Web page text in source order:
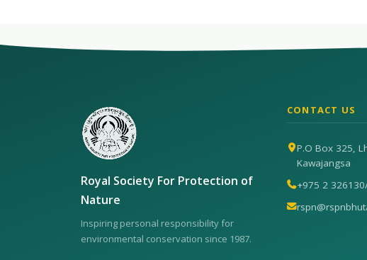
Royal Society For Protection of
Nature
Inspiring personal responsibility for
environmental conservation since 1987.
CONTACT US
P.O Box 325,
Kawajangsa
+975 2 326130